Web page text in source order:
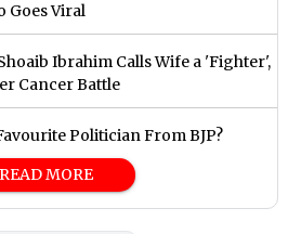
Goes Viral
Ibrahim Calls Wife a 'Fighter',
Cancer Battle
Politician From BJP?
READ MORE